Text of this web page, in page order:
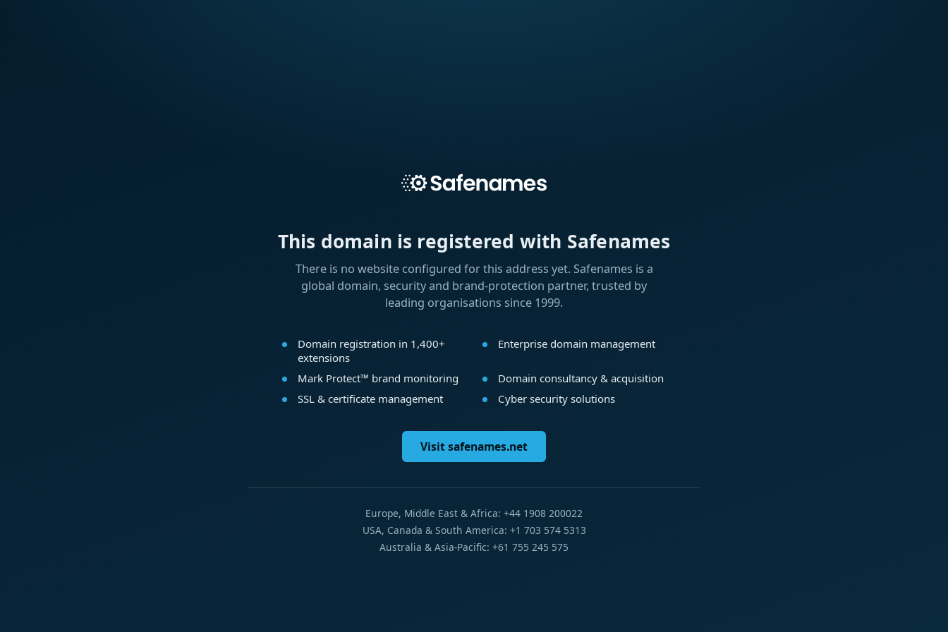
This domain is registered with Safenames
There is no website configured for this address yet. Safenames is a
global domain, security and brand-protection partner, trusted by
leading organisations since 1999.
Domain registration in 1,400+
extensions
Enterprise domain management
Mark Protect™ brand monitoring
Domain consultancy & acquisition
SSL & certificate management
Cyber security solutions
Visit safenames.net
Europe, Middle East & Africa: +44 1908 200022
USA, Canada & South America: +1 703 574 5313
Australia & Asia-Pacific: +61 755 245 575